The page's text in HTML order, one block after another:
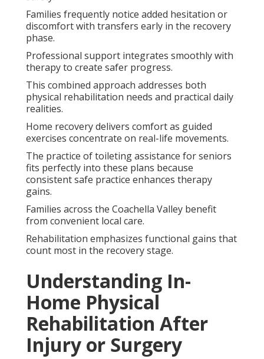
Families frequently notice added hesitation or
discomfort with transfers early in the recovery
phase.
Professional support integrates smoothly with
therapy to create safer progress.
This combined approach addresses both
physical rehabilitation needs and practical daily
realities.
Home recovery delivers comfort as guided
exercises concentrate on real-life movements.
The practice of toileting assistance for seniors
fits perfectly into these plans because
consistent safe practice enhances therapy
gains.
Families across the Coachella Valley benefit
from convenient local care.
Rehabilitation emphasizes functional gains that
count most in the recovery stage.
Understanding In-
Home Physical
Rehabilitation After
Injury or Surgery